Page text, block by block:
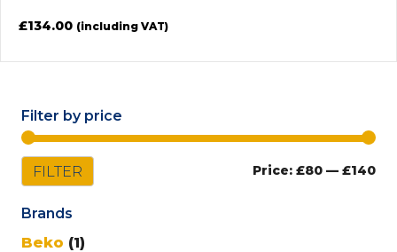
Filter by price
FILTER Price: £80 — £140
Brands
Beko (1)
£134.00 (including VAT)